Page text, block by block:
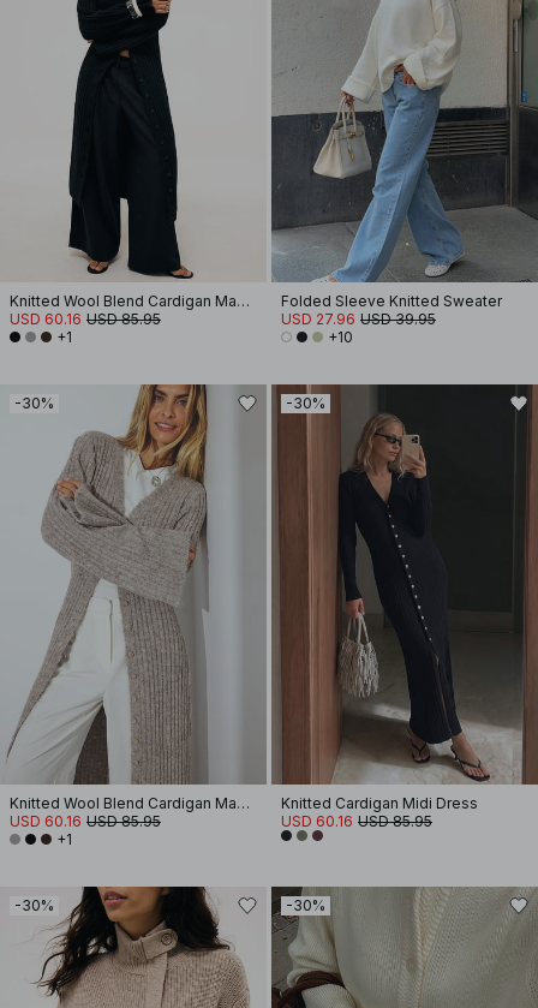
Knitted Wool Blend Cardigan Maxi Dress
USD 60.16 USD 85.95
+1
Folded Sleeve Knitted Sweater
USD 27.96 USD 39.95
+10
-30%
Knitted Wool Blend Cardigan Maxi Dress
USD 60.16 USD 85.95
+1
-30%
Knitted Cardigan Midi Dress
USD 60.16 USD 85.95
-30% -30%